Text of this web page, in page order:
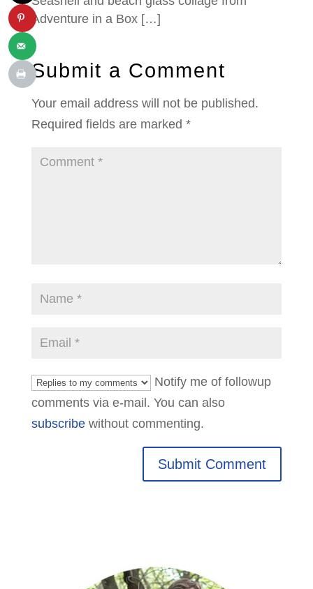
Adventure in a Box […]
Submit a Comment
Your email address will not be published.
Required fields are marked *
Notify me of followup
comments via e-mail. You can also
subscribewithout commenting.